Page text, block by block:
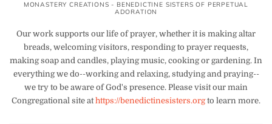
MONASTERY CREATIONS - BENEDICTINE SISTERS OF PERPETUAL
ADORATION
Our work supports our life of prayer, whether it is making altar
breads, welcoming visitors, responding to prayer requests,
making soap and candles, playing music, cooking or gardening. In
everything we do--working and relaxing, studying and praying--
we try to be aware of God's presence. Please visit our main
Congregational site athttps://benedictinesisters.orgto learn more.